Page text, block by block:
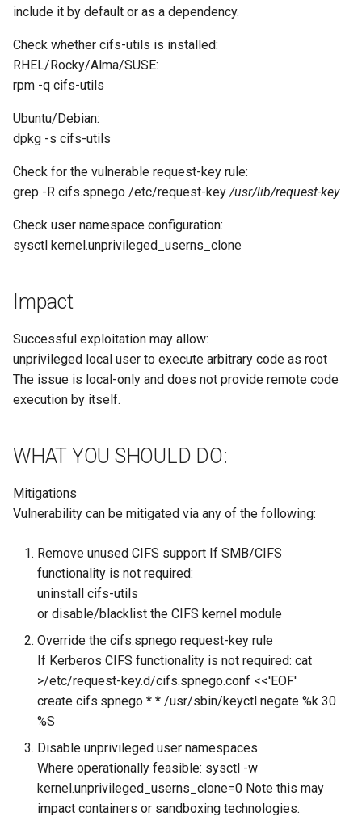
include it by default or as a dependency.
Check whether cifs-utils is installed:
RHEL/Rocky/Alma/SUSE:
rpm -q cifs-utils
Ubuntu/Debian:
dpkg -s cifs-utils
Check for the vulnerable request-key rule:
grep -R cifs.spnego /etc/request-key/usr/lib/request-key
Check user namespace configuration:
sysctl kernel.unprivileged_userns_clone
Impact
Successful exploitation may allow:
unprivileged local user to execute arbitrary code as root
The issue is local-only and does not provide remote code
execution by itself.
WHAT YOU SHOULD DO:
Mitigations
Vulnerability can be mitigated via any of the following:
Remove unused CIFS support If SMB/CIFS
functionality is not required:
uninstall cifs-utils
or disable/blacklist the CIFS kernel module
Override the cifs.spnego request-key rule
If Kerberos CIFS functionality is not required: cat
>/etc/request-key.d/cifs.spnego.conf <<'EOF'
create cifs.spnego * * /usr/sbin/keyctl negate %k 30
%S
Disable unprivileged user namespaces
Where operationally feasible: sysctl -w
kernel.unprivileged_userns_clone=0 Note this may
impact containers or sandboxing technologies.